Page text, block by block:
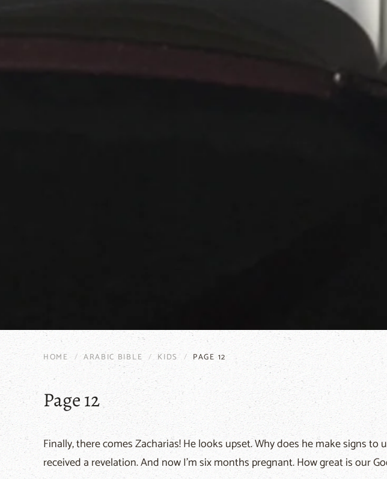
HOME ARABIC BIBLE KIDS PAGE 12
Page 12
Finally, there comes Zacharias! He looks upset. Why does he make signs to
received a revelation. And now I'm six months pregnant. How great is our